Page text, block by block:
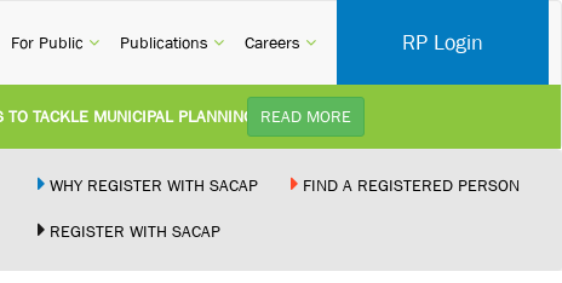
For Public (current)
Publications (current)
Careers (current) RP Login
MUNICIPAL PLANNING DELAYS AND IMPROVE SERVICE DELIVERY
STUDY): Practice Notice Revision of CPD Category 3B (Self-Study) SACAP received
READ MORE
WHY REGISTER WITH SACAP FIND A REGISTERED PERSON
REGISTER WITH SACAP